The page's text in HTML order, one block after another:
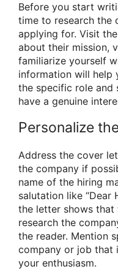
Before you start
time to research the
applying for. Visit
about their mission,
familiarize yourself
information will help
the specific role and
have a genuine
Personalize
Address the cover
the company if
name of the hiring
salutation like “Dear
the letter shows that
research the
the reader. Mention
company or job that
your enthusiasm.